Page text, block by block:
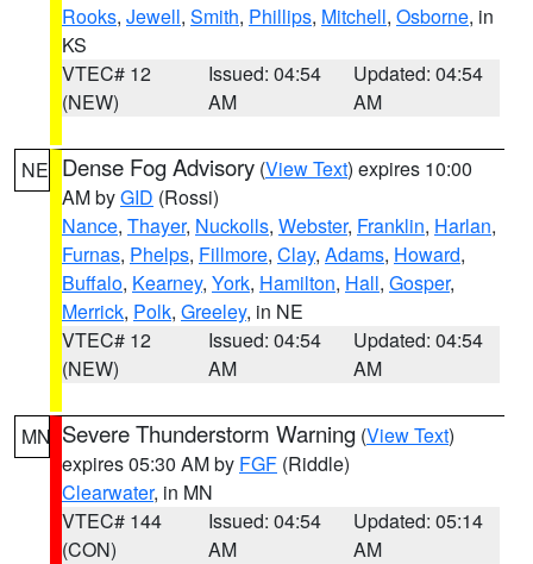
Rooks, Jewell, Smith, Phillips, Mitchell, Osborne, in
KS
VTEC# 12
(NEW)
Issued: 04:54
AM
Updated: 04:54
AM
NE Dense Fog Advisory (View Text) expires 10:00
AM byGID (Rossi)
Nance, Thayer, Nuckolls, Webster, Franklin, Harlan,
Furnas, Phelps, Fillmore, Clay, Adams, Howard,
Buffalo, Kearney, York, Hamilton, Hall, Gosper,
Merrick, Polk, Greeley, in NE
VTEC# 12
(NEW)
Issued: 04:54
AM
Updated: 04:54
AM
MN Severe Thunderstorm Warning (View Text)
expires 05:30 AM by FGF (Riddle)
Clearwater, in MN
VTEC# 144
(CON)
Issued: 04:54
AM
Updated: 05:14
AM